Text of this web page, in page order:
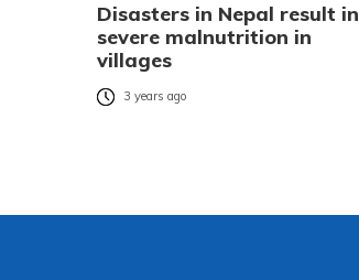
Disasters in Nepal result in
severe malnutrition in
villages
3 years ago